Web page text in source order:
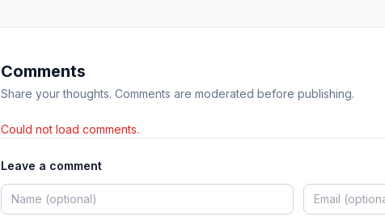
Comments
Share your thoughts. Comments are moderated before publishing.
Could not load comments.
Leave a comment